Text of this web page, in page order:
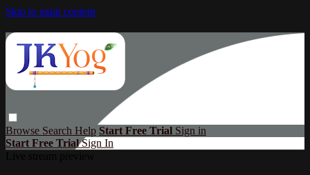
Skip to main content
Browse Search Help Start Free Trial Sign in
Start Free TrialSign In